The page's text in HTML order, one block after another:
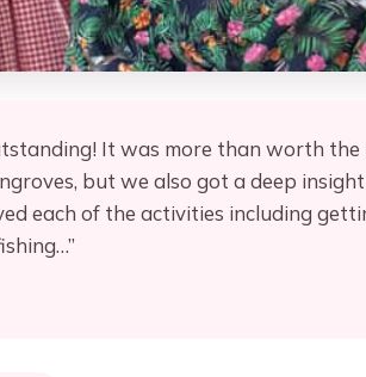
It was more than worth the
but we also got a deep
each of the activities including